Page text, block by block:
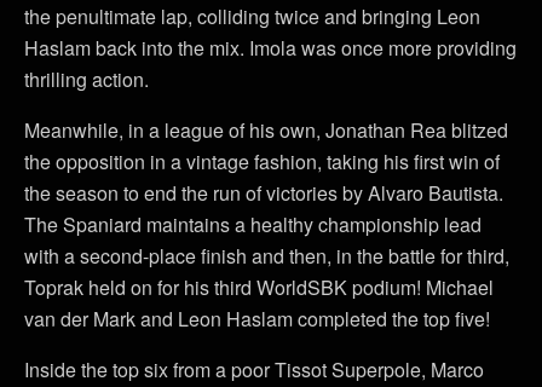
the penultimate lap, colliding twice and bringing Leon
Haslam back into the mix. Imola was once more providing
thrilling action.
Meanwhile, in a league of his own, Jonathan Rea blitzed
the opposition in a vintage fashion, taking his first win of
the season to end the run of victories by Alvaro Bautista.
The Spaniard maintains a healthy championship lead
with a second-place finish and then, in the battle for third,
Toprak held on for his third WorldSBK podium! Michael
van der Mark and Leon Haslam completed the top five!
Inside the top six from a poor Tissot Superpole, Marco